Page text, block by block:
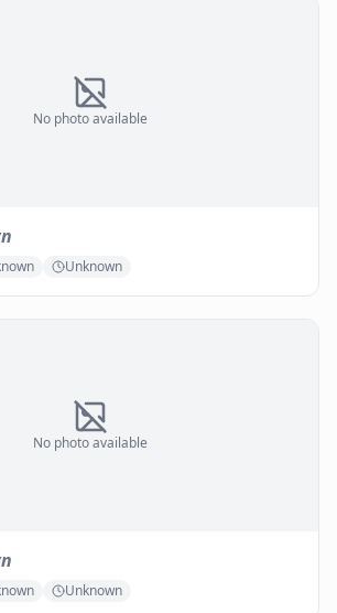
No photo available
Unknown
No photo available
Unknown